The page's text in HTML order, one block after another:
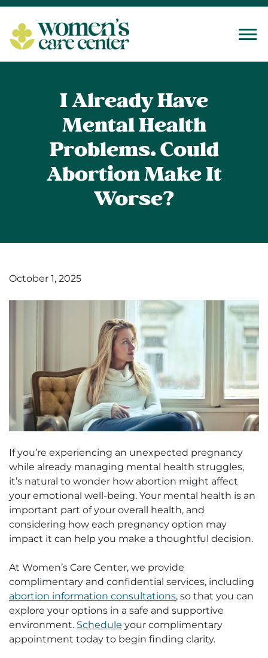
I Already Have
Mental Health
Problems. Could
Abortion Make It
Worse?
October 1, 2025
If you’re experiencing an unexpected pregnancy
while already managing mental health struggles,
it’s natural to wonder how abortion might affect
your emotional well-being. Your mental health is an
important part of your overall health, and
considering how each pregnancy option may
impact it can help you make a thoughtful decision.
At Women’s Care Center, we provide
complimentary and confidential services, including
abortion information consultations, so that you can
explore your options in a safe and supportive
environment. Schedule your complimentary
appointment today to begin finding clarity.